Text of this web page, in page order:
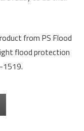
from PS Flood
flood protection